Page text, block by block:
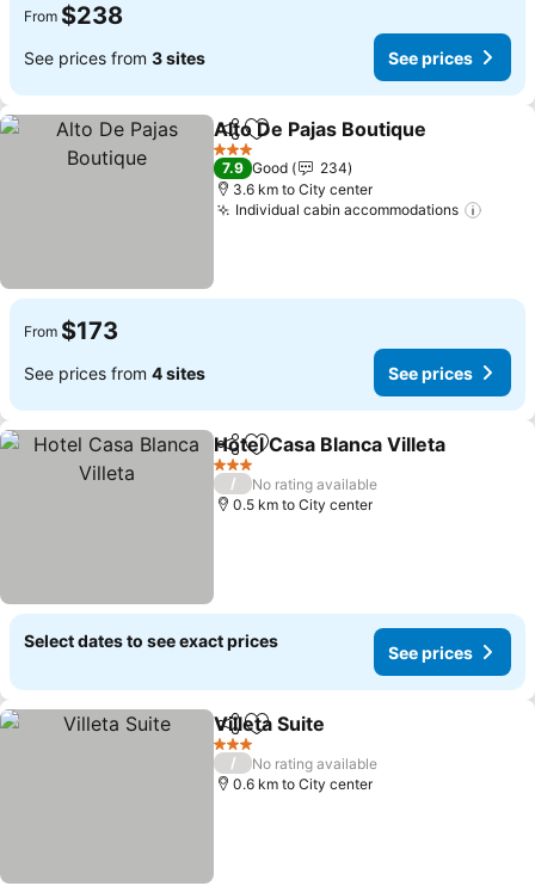
From $238
See prices from 3 sites See prices
ShareAdd to favorites
Alto De Pajas Boutique
3 Stars
7.9 Good
234
3.6 km to City center
Individual cabin accommodations
From $173
See prices from 4 sites See prices
ShareAdd to favorites
Hotel Casa Blanca Villeta
3 Stars
/
No rating available
0.5 km to City center
Select dates to see exact prices
See prices
ShareAdd to favorites
Villeta Suite
3 Stars
/
No rating available
0.6 km to City center